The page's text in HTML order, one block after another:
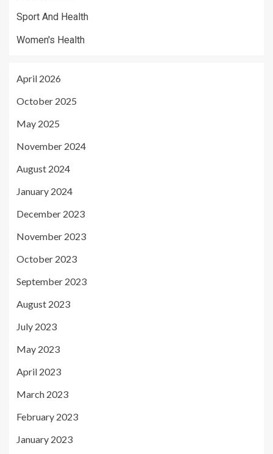
Sport And Health
Women's Health
April 2026
October 2025
May 2025
November 2024
August 2024
January 2024
December 2023
November 2023
October 2023
September 2023
August 2023
July 2023
May 2023
April 2023
March 2023
February 2023
January 2023